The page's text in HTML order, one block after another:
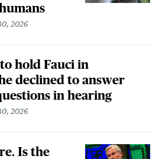
2026
hold Fauci in
declined to answer
in hearing
2026
Is the